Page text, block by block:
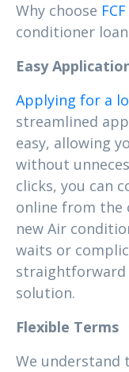
Why choose
conditioner loan
Easy
Applying for a
streamlined
easy, allowing
without
clicks, you can
online from the
new Air
waits or
straightforward
solution.
Flexible Terms
We understand